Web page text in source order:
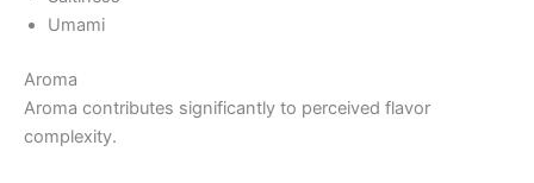
Umami
Aroma
Aroma contributes significantly to perceived flavor
complexity.